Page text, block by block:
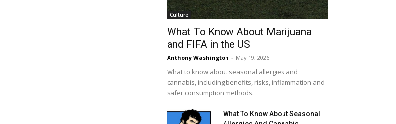
Culture
What To Know About Marijuana
and FIFA in the US
Anthony Washington - May 19, 2026
What to know about seasonal allergies and
cannabis, including benefits, risks, inflammation and
safer consumption methods.
What To Know About Seasonal